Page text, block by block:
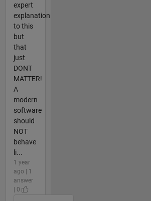
expert
explanation
to this
but
that
just
DONT
MATTER!
A
modern
software
should
NOT
behave
li...
1 year
ago | 1
answer
| 0